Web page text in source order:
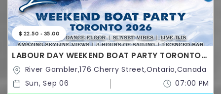
$ 22.50 - 35.00
LABOUR DAY WEEKEND BOAT PARTY TORONTO
2026 | TICKETS STARTING AT $20
River Gambler,176 Cherry Street,Ontario,Canada
Sun, Sep 06
07:00 PM